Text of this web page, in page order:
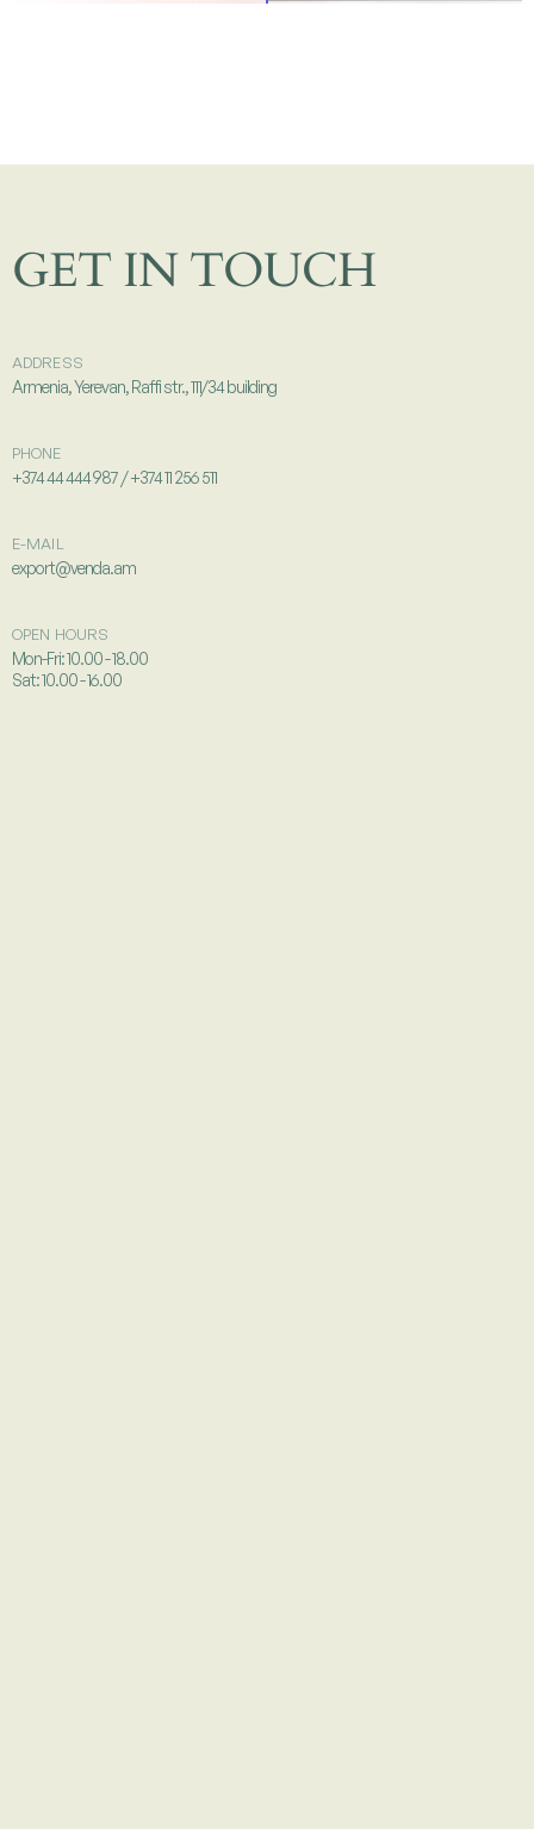
GET IN TOUCH
ADDRESS
Armenia, Yerevan, Raffi str., 111/34 building
PHONE
+374 44 444 987 / +374 11 256 511
E-MAIL
export@venda.am
OPEN HOURS
Mon-Fri: 10.00 - 18.00
Sat: 10.00 - 16.00